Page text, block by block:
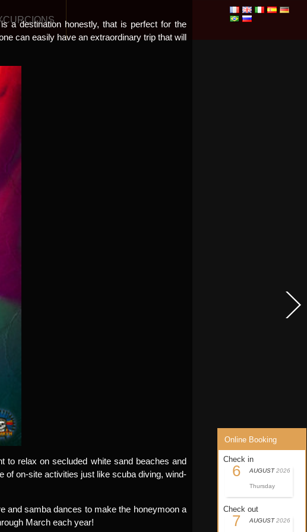
Online Booking
Check in
6 AUGUST 2026
Thursday
Check out
7 AUGUST 2026
a destination honestly, that is perfect for the
can easily have an extraordinary trip that will
to relax on secluded white sand beaches and
of on-site activities just like scuba diving, wind-
and samba dances to make the honeymoon a
March each year!